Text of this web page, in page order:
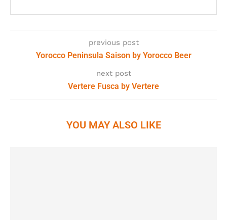
previous post
Yorocco Peninsula Saison by Yorocco Beer
next post
Vertere Fusca by Vertere
YOU MAY ALSO LIKE